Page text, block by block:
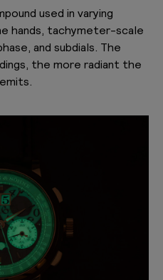
used in varying
hands, tachymeter-scale
and subdials. The
the more radiant the